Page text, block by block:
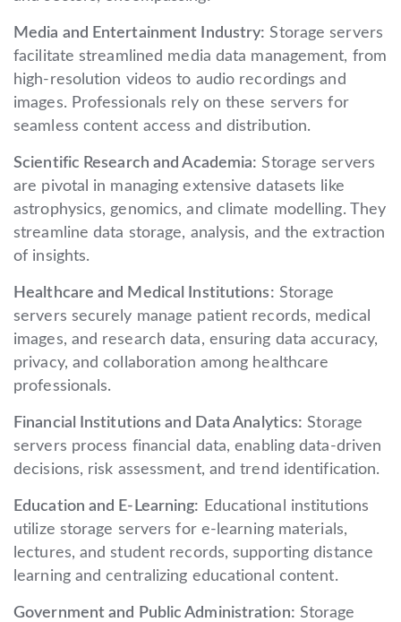
Media and Entertainment Industry: Storage servers
facilitate streamlined media data management, from
high-resolution videos to audio recordings and
images. Professionals rely on these servers for
seamless content access and distribution.
Scientific Research and Academia: Storage servers
are pivotal in managing extensive datasets like
astrophysics, genomics, and climate modelling. They
streamline data storage, analysis, and the extraction
of insights.
Healthcare and Medical Institutions: Storage
servers securely manage patient records, medical
images, and research data, ensuring data accuracy,
privacy, and collaboration among healthcare
professionals.
Financial Institutions and Data Analytics: Storage
servers process financial data, enabling data-driven
decisions, risk assessment, and trend identification.
Education and E-Learning: Educational institutions
utilize storage servers for e-learning materials,
lectures, and student records, supporting distance
learning and centralizing educational content.
Government and Public Administration: Storage